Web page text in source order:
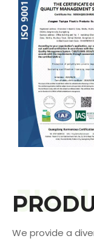
We provide a